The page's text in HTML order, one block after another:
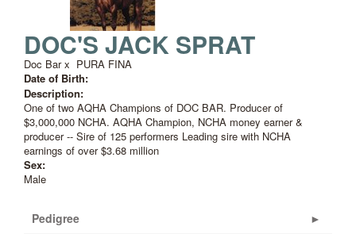
DOC'S JACK SPRAT
Doc Barx PURA FINA
Date of Birth:
Description:
One of two AQHA Champions of DOC BAR. Producer of
$3,000,000 NCHA. AQHA Champion, NCHA money earner &
producer -- Sire of 125 performers Leading sire with NCHA
earnings of over $3.68 million
Sex:
Male
Pedigree